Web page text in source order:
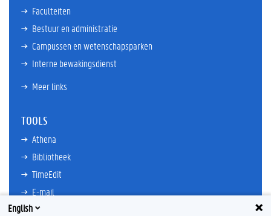
Faculteiten
Bestuur en administratie
Campussen en wetenschapsparken
Interne bewakingsdienst
Meer links
TOOLS
Athena
Bibliotheek
TimeEdit
E-mail
Ufora
English